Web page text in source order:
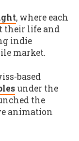
, where each
their life and
indie
market.
based
under the
the
animation